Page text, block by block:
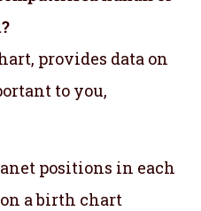
provides data on
to you,
positions in each
a birth chart